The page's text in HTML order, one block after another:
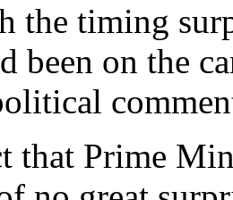
the timing
been on the
that Prime